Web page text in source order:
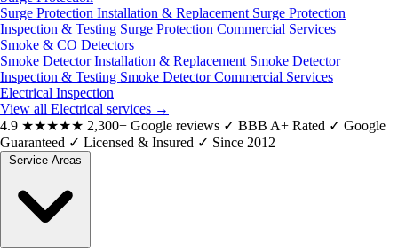
Surge Protection Installation & Replacement Surge Protection
Inspection & Testing Surge Protection Commercial Services
Smoke & CO Detectors
Smoke Detector Installation & Replacement Smoke Detector
Inspection & Testing Smoke Detector Commercial Services
Electrical Inspection
View all Electrical services →
4.9 ★★★★★ 2,300+ Google reviews ✓ BBB A+ Rated ✓ Google
Guaranteed ✓ Licensed & Insured ✓ Since 2012